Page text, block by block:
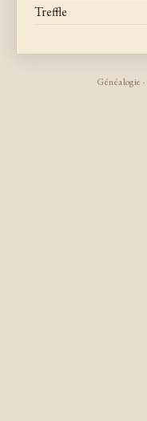
Treffle
Généalogie